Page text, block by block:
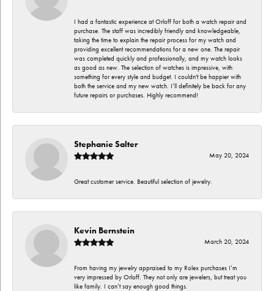
I had a fantastic experience at Orloff for both a watch repair and
purchase. The staff was incredibly friendly and knowledgeable,
taking the time to explain the repair process for my watch and
providing excellent recommendations for a new one. The repair
was completed quickly and professionally, and my watch looks
as good as new. The selection of watches is impressive, with
something for every style and budget. I couldn't be happier with
both the service and my new watch. I’ll definitely be back for any
future repairs or purchases. Highly recommend!
Stephanie Salter
May 20, 2024
Great customer service. Beautiful selection of jewelry.
Kevin Bernstein
March 20, 2024
From having my jewelry appraised to my Rolex purchases I’m
very impressed by Orloff. They not only are jewelers, but treat you
like family. I can’t say enough good things.